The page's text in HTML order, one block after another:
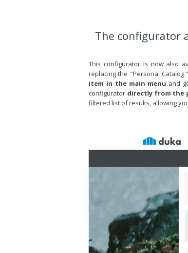
The configurator
This configurator is now also
replacing the "Personal
item in the main menu and
configurator directly from the
filtered list of results, allowing